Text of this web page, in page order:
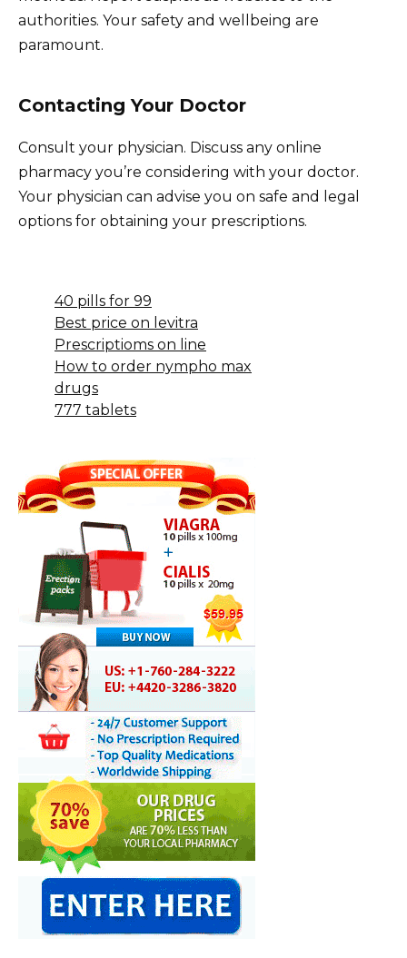
authorities. Your safety and wellbeing are
paramount.
Contacting Your Doctor
Consult your physician. Discuss any online
pharmacy you’re considering with your doctor.
Your physician can advise you on safe and legal
options for obtaining your prescriptions.
40 pills for 99
Best price on levitra
Prescriptioms on line
How to order nympho max
drugs
777 tablets